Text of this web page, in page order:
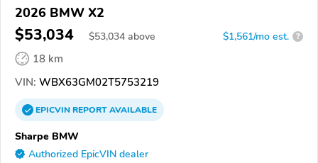
2026 BMW X2
$53,034 $53,034 above $1,561/mo est. ?
18 km
VIN: WBX63GM02T5753219
EPICVINREPORTAVAILABLE
Sharpe BMW
Authorized EpicVIN dealer